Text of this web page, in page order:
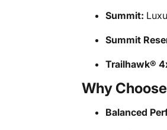
Summit:
Summit
Trailhawk®
Why
Balanced